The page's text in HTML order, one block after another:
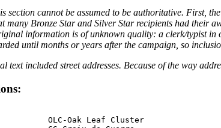
section cannot be assumed to be authoritative. First,
many Bronze Star and Silver Star recipients had their
information is of unknown quality: a clerk/typist
until months or years after the campaign, so
text included street addresses. Because of the way
OLC-Oak Leaf Cluster